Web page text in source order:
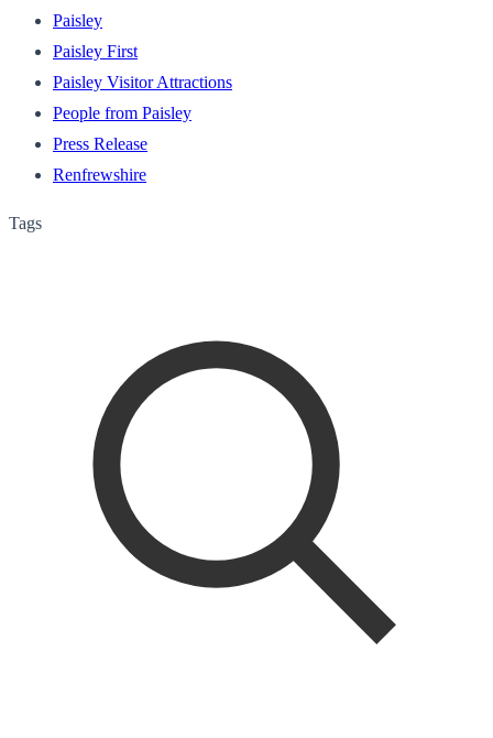
Paisley
Paisley First
Paisley Visitor Attractions
People from Paisley
Press Release
Renfrewshire
Tags